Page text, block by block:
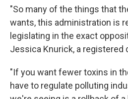
"So many of the things that
wants, this administration is
legislating in the exact
Jessica Knurick, a registered
"If you want fewer toxins in
have to regulate polluting